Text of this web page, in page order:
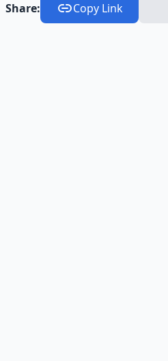
Share: Copy Link